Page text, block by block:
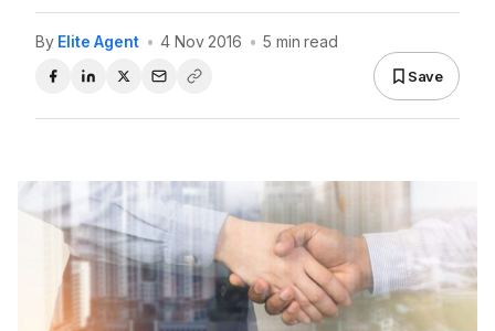
By Elite Agent • 4 Nov 2016 • 5 min read
Save